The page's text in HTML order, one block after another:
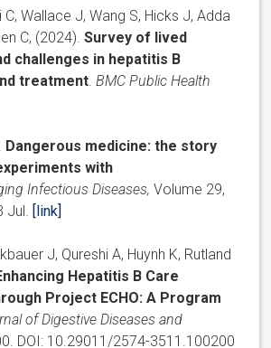
C, Wallace J, Wang S, Hicks J, Adda
C, (2024).Survey of lived
challenges in hepatitis B
treatment .BMC Public Health
Dangerous medicine: the story
with
Infectious Diseases, Volume 29,
Jul. [link]
J, Qureshi A, Huynh K, Rutland
Hepatitis B Care
Project ECHO: A Program
of Digestive Diseases and
DOI: 10.29011/2574-3511.100200